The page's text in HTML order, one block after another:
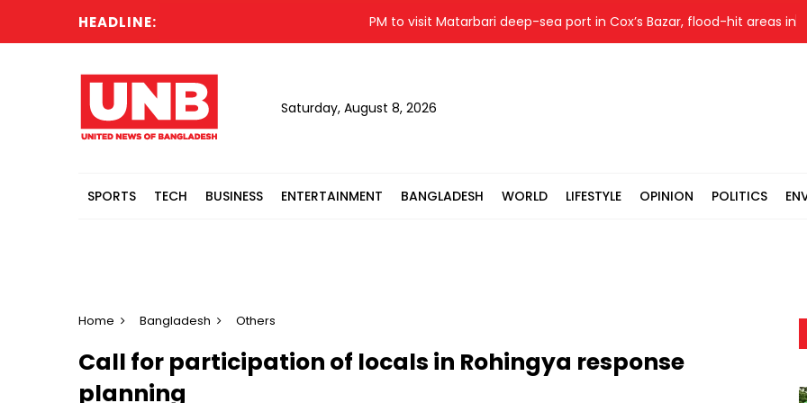
HEADLINE: PM to visit Matarbari deep-sea port in Cox’s Bazar, flood-hit areas in Ctg
Saturday, August 8, 2026
SPORTS TECH BUSINESS ENTERTAINMENT BANGLADESH WORLD LIFESTYLE OPINION POLITICS
Home Bangladesh Others
Call for participation of locals in Rohingya response
planning